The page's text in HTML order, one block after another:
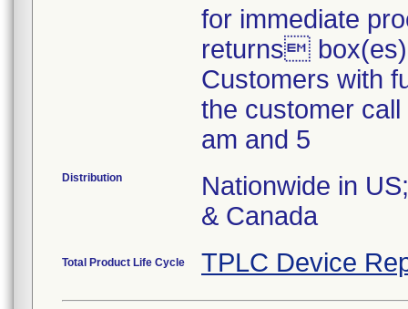
for immediate
returns
Customers with
the customer
am and 5
Distribution
Nationwide in
& Canada
Total Product Life Cycle TPLC Device